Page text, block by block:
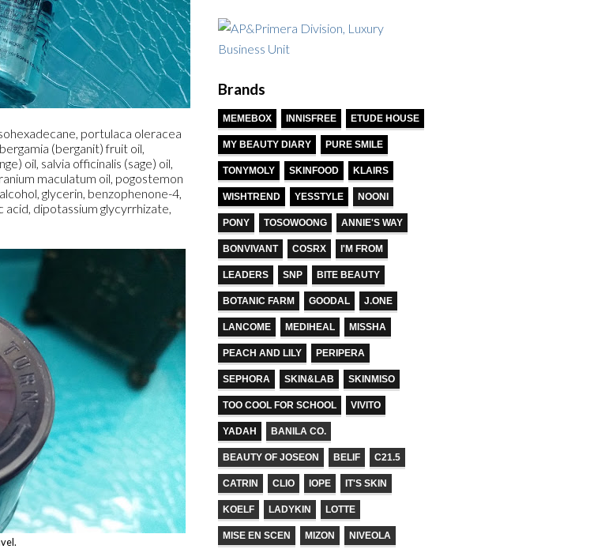
portulaca oleracea
(berganit) fruit oil,
oil, salvia officinalis (sage) oil,
maculatum oil, pogostemon
glycerin, benzophenone-4,
dipotassium glycyrrhizate,
Brands
MEMEBOX INNISFREE ETUDE HOUSE
MY BEAUTY DIARY PURE SMILE
TONYMOLY SKINFOOD KLAIRS
WISHTREND YESSTYLE NOONI
PONY TOSOWOONG ANNIE'S WAY
BONVIVANT COSRX I'M FROM
LEADERS SNP BITE BEAUTY
BOTANIC FARM GOODAL J.ONE
LANCOME MEDIHEAL MISSHA
PEACH AND LILY PERIPERA
SEPHORA SKIN&LAB SKINMISO
TOO COOL FOR SCHOOL VIVITO
YADAH BANILA CO.
BEAUTY OF JOSEON BELIF C21.5
CATRIN CLIO IOPE IT'S SKIN
KOELF LADYKIN LOTTE
MISE EN SCEN MIZON NIVEOLA